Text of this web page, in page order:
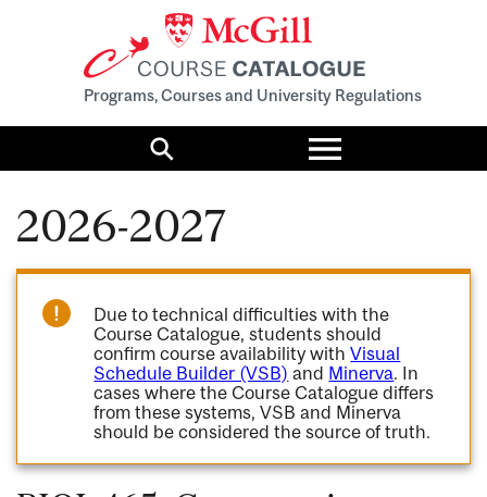
Programs, Courses and University Regulations
Search
Toggle
menu
2026-2027
Due to technical difficulties with the
Course Catalogue, students should
confirm course availability withVisual
Schedule Builder (VSB) and Minerva. In
cases where the Course Catalogue differs
from these systems, VSB and Minerva
should be considered the source of truth.